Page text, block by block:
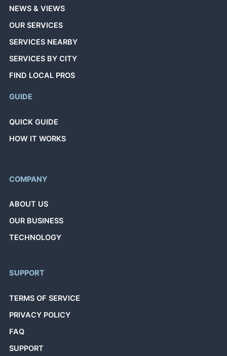
NEWS & VIEWS
OUR SERVICES
SERVICES NEARBY
SERVICES BY CITY
FIND LOCAL PROS
GUIDE
QUICK GUIDE
HOW IT WORKS
COMPANY
ABOUT US
OUR BUSINESS
TECHNOLOGY
SUPPORT
TERMS OF SERVICE
PRIVACY POLICY
FAQ
SUPPORT